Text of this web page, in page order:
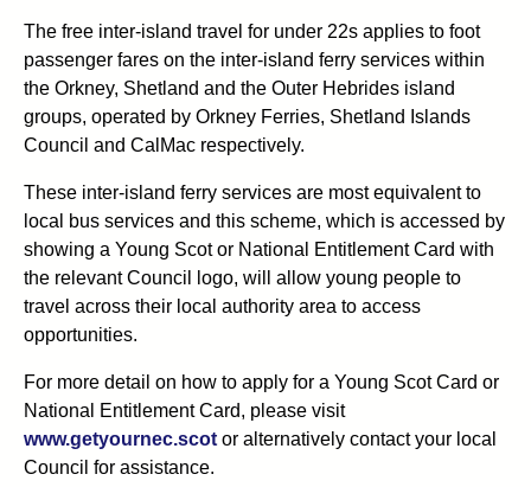
The free inter-island travel for under 22s applies to foot
passenger fares on the inter-island ferry services within
the Orkney, Shetland and the Outer Hebrides island
groups, operated by Orkney Ferries, Shetland Islands
Council and CalMac respectively.
These inter-island ferry services are most equivalent to
local bus services and this scheme, which is accessed by
showing a Young Scot or National Entitlement Card with
the relevant Council logo, will allow young people to
travel across their local authority area to access
opportunities.
For more detail on how to apply for a Young Scot Card or
National Entitlement Card, please visit
www.getyournec.scot or alternatively contact your local
Council for assistance.